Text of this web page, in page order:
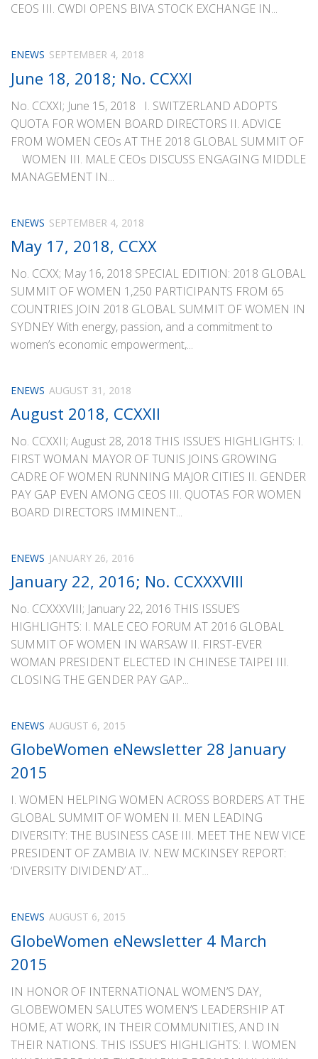
CEOS III. CWDI OPENS BIVA STOCK EXCHANGE IN...
ENEWS SEPTEMBER 4, 2018
June 18, 2018; No. CCXXI
No. CCXXI; June 15, 2018 I. SWITZERLAND ADOPTS
QUOTA FOR WOMEN BOARD DIRECTORS II. ADVICE
FROM WOMEN CEOs AT THE 2018 GLOBAL SUMMIT OF
WOMEN III. MALE CEOs DISCUSS ENGAGING MIDDLE
MANAGEMENT IN...
ENEWS SEPTEMBER 4, 2018
May 17, 2018, CCXX
No. CCXX; May 16, 2018 SPECIAL EDITION: 2018 GLOBAL
SUMMIT OF WOMEN 1,250 PARTICIPANTS FROM 65
COUNTRIES JOIN 2018 GLOBAL SUMMIT OF WOMEN IN
SYDNEY With energy, passion, and a commitment to
women’s economic empowerment,...
ENEWS AUGUST 31, 2018
August 2018, CCXXII
No. CCXXII; August 28, 2018 THIS ISSUE’S HIGHLIGHTS: I.
FIRST WOMAN MAYOR OF TUNIS JOINS GROWING
CADRE OF WOMEN RUNNING MAJOR CITIES II. GENDER
PAY GAP EVEN AMONG CEOS III. QUOTAS FOR WOMEN
BOARD DIRECTORS IMMINENT...
ENEWS JANUARY 26, 2016
January 22, 2016; No. CCXXXVIII
No. CCXXXVIII; January 22, 2016 THIS ISSUE’S
HIGHLIGHTS: I. MALE CEO FORUM AT 2016 GLOBAL
SUMMIT OF WOMEN IN WARSAW II. FIRST-EVER
WOMAN PRESIDENT ELECTED IN CHINESE TAIPEI III.
CLOSING THE GENDER PAY GAP...
ENEWS AUGUST 6, 2015
GlobeWomen eNewsletter 28 January
2015
I. WOMEN HELPING WOMEN ACROSS BORDERS AT THE
GLOBAL SUMMIT OF WOMEN II. MEN LEADING
DIVERSITY: THE BUSINESS CASE III. MEET THE NEW VICE
PRESIDENT OF ZAMBIA IV. NEW MCKINSEY REPORT:
‘DIVERSITY DIVIDEND’ AT...
ENEWS AUGUST 6, 2015
GlobeWomen eNewsletter 4 March
2015
IN HONOR OF INTERNATIONAL WOMEN’S DAY,
GLOBEWOMEN SALUTES WOMEN’S LEADERSHIP AT
HOME, AT WORK, IN THEIR COMMUNITIES, AND IN
THEIR NATIONS. THIS ISSUE’S HIGHLIGHTS: I. WOMEN